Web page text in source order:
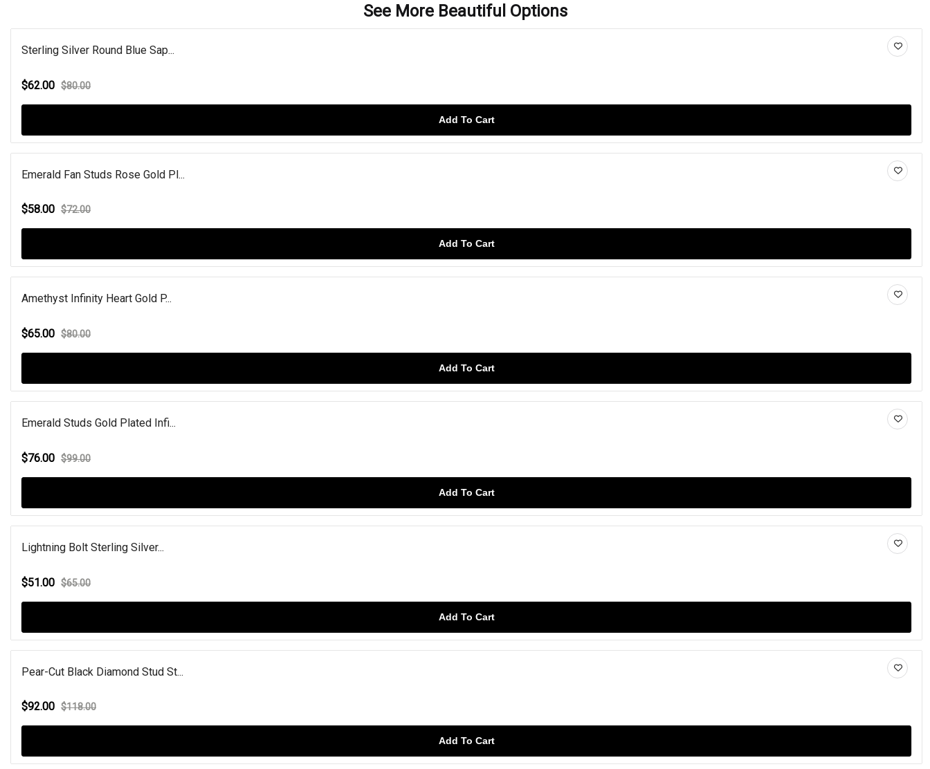
See More Beautiful Options
Sterling Silver Round Blue Sap...
$62.00 $80.00
Add To Cart
Emerald Fan Studs Rose Gold Pl...
$58.00 $72.00
Add To Cart
Amethyst Infinity Heart Gold P...
$65.00 $80.00
Add To Cart
Emerald Studs Gold Plated Infi...
$76.00 $99.00
Add To Cart
Lightning Bolt Sterling Silver...
$51.00 $65.00
Add To Cart
Pear-Cut Black Diamond Stud St...
$92.00 $118.00
Add To Cart